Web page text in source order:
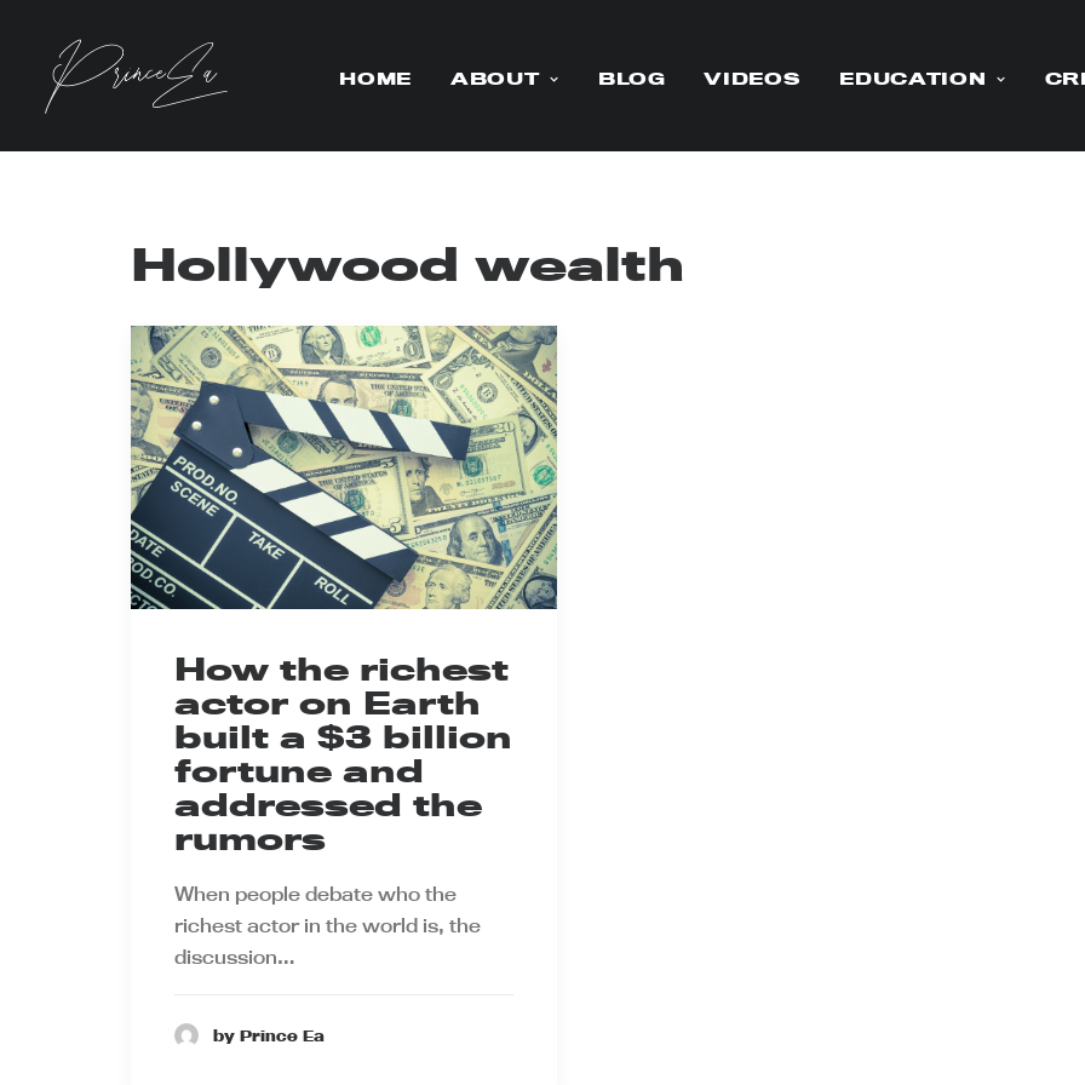
HOME ABOUT BLOG VIDEOS EDUCATION
Hollywood wealth
How the richest
actor on Earth
built a $3 billion
fortune and
addressed the
rumors
When people debate who the
richest actor in the world is, the
discussion…
by Prince Ea